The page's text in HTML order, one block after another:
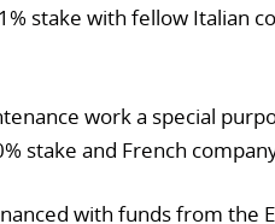
stake with fellow Italian
work a special
stake and French
with funds from the